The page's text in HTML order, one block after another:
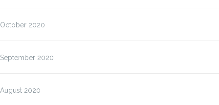
October 2020
September 2020
August 2020